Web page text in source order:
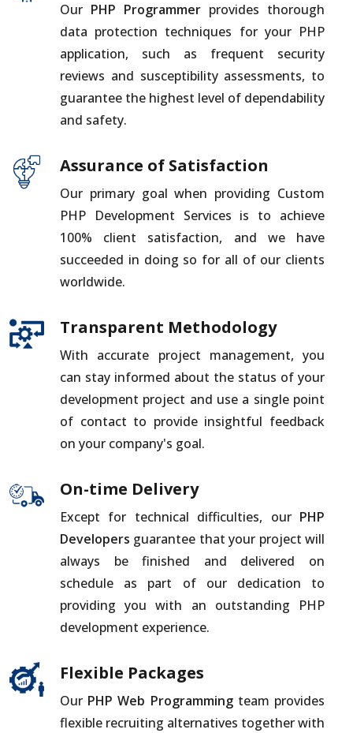
Our PHP Programmer provides thorough
data protection techniques for your PHP
application, such as frequent security
reviews and susceptibility assessments, to
guarantee the highest level of dependability
and safety.
Assurance of Satisfaction
Our primary goal when providing Custom
PHP Development Services is to achieve
100% client satisfaction, and we have
succeeded in doing so for all of our clients
worldwide.
Transparent Methodology
With accurate project management, you
can stay informed about the status of your
development project and use a single point
of contact to provide insightful feedback
on your company's goal.
On-time Delivery
Except for technical difficulties, our PHP
Developers guarantee that your project will
always be finished and delivered on
schedule as part of our dedication to
providing you with an outstanding PHP
development experience.
Flexible Packages
Our PHP Web Programmingteam provides
flexible recruiting alternatives together with